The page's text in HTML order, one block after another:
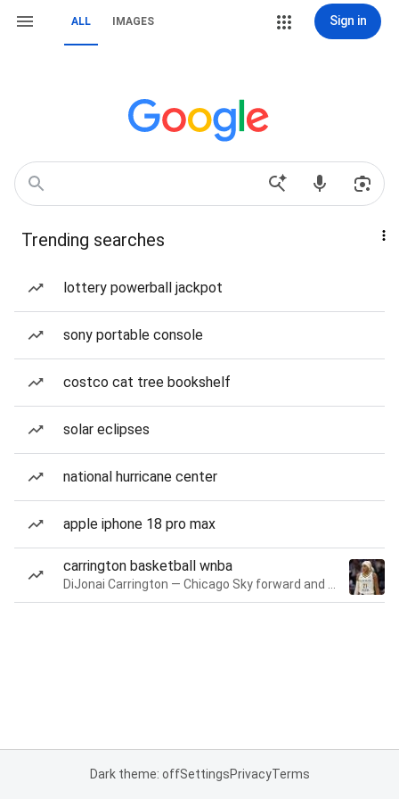
ALL IMAGES Sign in
Trending searches
lottery powerball jackpot
sony portable console
costco cat tree bookshelf
solar eclipses
national hurricane center
apple iphone 18 pro max
carrington basketball wnba
Dark theme: offSettingsPrivacyTerms